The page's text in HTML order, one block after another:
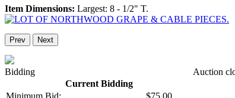
Item Dimensions: Largest: 8 - 1/2" T.
Prev Next
Bidding
Current Bidding
Auction